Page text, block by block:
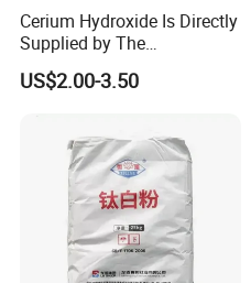
Cerium Hydroxide Is Directly
Supplied by The
Manufacturer with
Favorable Prices
US$2.00-3.50